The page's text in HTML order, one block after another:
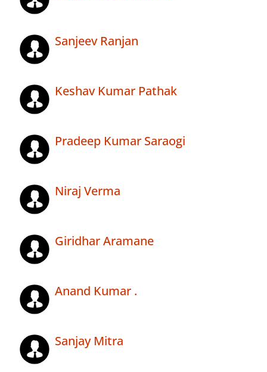
Sanjeev Ranjan
Keshav Kumar Pathak
Pradeep Kumar Saraogi
Niraj Verma
Giridhar Aramane
Anand Kumar .
Sanjay Mitra